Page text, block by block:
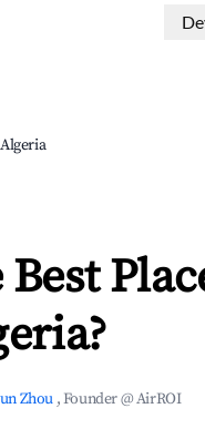
Algeria
Zhou , Founder @ AirROI